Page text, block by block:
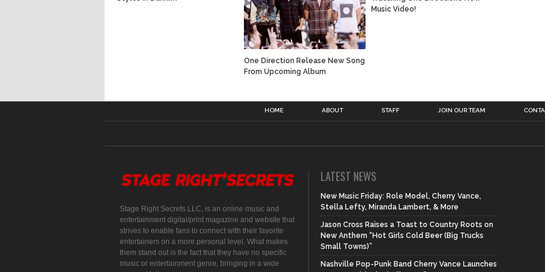
One Direction Release New Song
From Upcoming Album
Music Video!
HOME ABOUT STAFF JOIN OUR TEAM
Stage Right Secrets LLC, is an online music and
entertainment digital/print magazine and website that
strives to enable fans to connect with their favorite
entertainers on a more personal level. What makes
them stand out is the fact that they have no specific
music or entertainment genre, bringing in a wide
LATEST NEWS
New Music Friday: Role Model, Cherry Vance,
Stella Lefty, Miranda Lambert, & More
Jason Cross Raises a Toast to Country Roots on
New Anthem “Hot Girls Cold Beer (Big Trucks
Small Towns)”
Nashville Pop-Punk Band Cherry Vance Launches